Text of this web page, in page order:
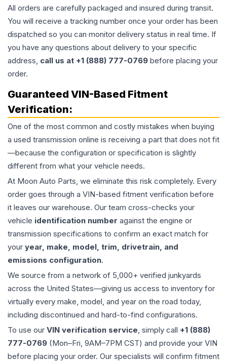
All orders are carefully packaged and insured during transit.
You will receive a tracking number once your order has been
dispatched so you can monitor delivery status in real time. If
you have any questions about delivery to your specific
address, call us at +1 (888) 777-0769 before placing your
order.
Guaranteed VIN-Based Fitment
Verification:
One of the most common and costly mistakes when buying
a used transmission online is receiving a part that does not fit
—because the configuration or specification is slightly
different from what your vehicle needs.
At Moon Auto Parts, we eliminate this risk completely. Every
order goes through a VIN-based fitment verification before
it leaves our warehouse. Our team cross-checks your
vehicle identification number against the engine or
transmission specifications to confirm an exact match for
your year, make, model, trim, drivetrain, and
emissions configuration.
We source from a network of 5,000+ verified junkyards
across the United States—giving us access to inventory for
virtually every make, model, and year on the road today,
including discontinued and hard-to-find configurations.
To use our VIN verification service, simply call +1 (888)
777-0769 (Mon–Fri, 9AM–7PM CST) and provide your VIN
before placing your order. Our specialists will confirm fitment